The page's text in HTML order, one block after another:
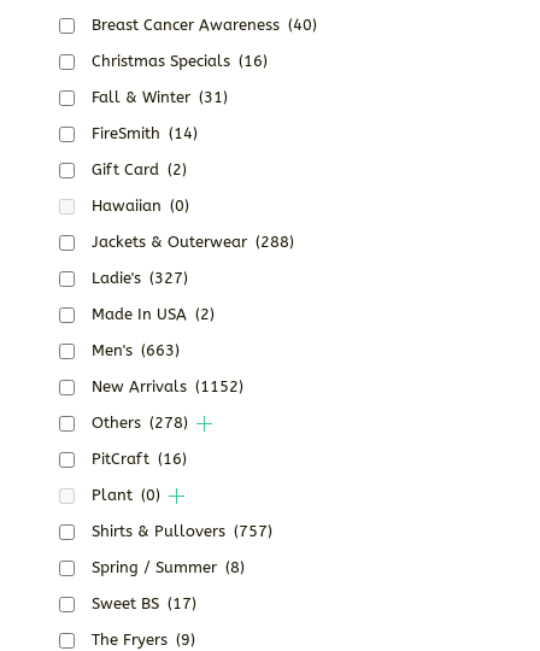
Breast Cancer Awareness (40)
Christmas Specials (16)
Fall & Winter (31)
FireSmith (14)
Gift Card (2)
Hawaiian (0)
Jackets & Outerwear (288)
Ladie's (327)
Made In USA (2)
Men's (663)
New Arrivals (1152)
Others (278)
PitCraft (16)
Plant (0)
Shirts & Pullovers (757)
Spring / Summer (8)
Sweet BS (17)
The Fryers (9)